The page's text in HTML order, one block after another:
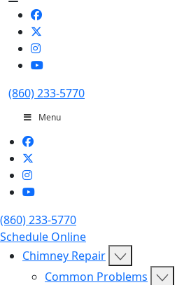
(860) 233-5770
Menu
(860) 233-5770
Schedule Online
Chimney Repair
Common Problems